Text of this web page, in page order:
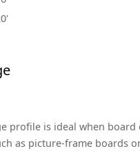
profile is ideal when board
as picture-frame boards